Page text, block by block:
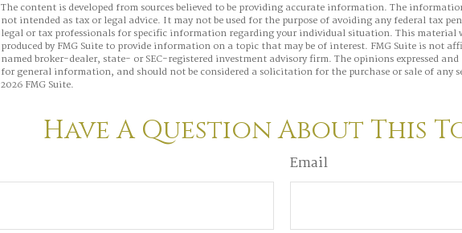
The content is developed from sources believed to be providing accurate information. The
not intended as tax or legal advice. It may not be used for the purpose of avoiding any federal tax
legal or tax professionals for specific information regarding your individual situation. This material
produced by FMG Suite to provide information on a topic that may be of interest. FMG Suite is not
named broker-dealer, state- or SEC-registered investment advisory firm. The opinions expressed
for general information, and should not be considered a solicitation for the purchase or sale of any
2026 FMG Suite.
Have A Question About This
Email